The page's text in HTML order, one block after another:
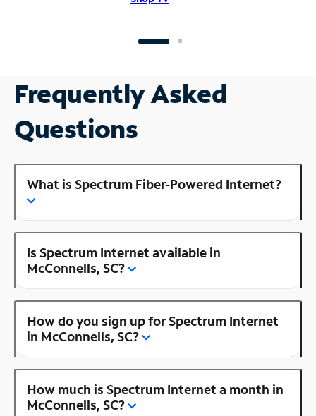
Frequently Asked
Questions
What is Spectrum Fiber-Powered Internet?
Is Spectrum Internet available in
McConnells, SC?
How do you sign up for Spectrum Internet
in McConnells, SC?
How much is Spectrum Internet a month in
McConnells, SC?